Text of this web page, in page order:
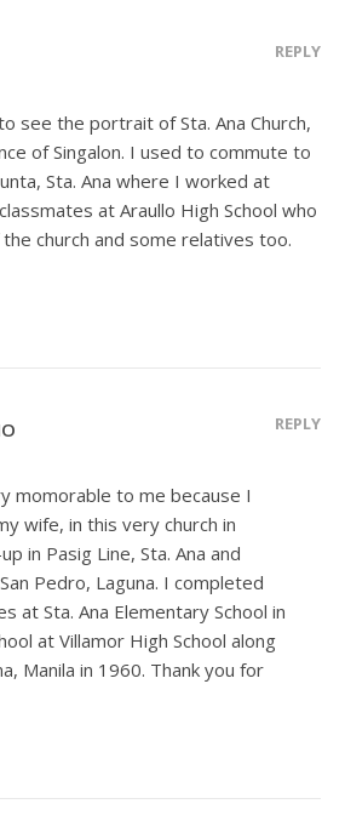
REPLY
see the portrait of Sta. Ana Church,
of Singalon. I used to commute to
Sta. Ana where I worked at
at Araullo High School who
church and some relatives too.
REPLY
momorable to me because I
wife, in this very church in
in Pasig Line, Sta. Ana and
Pedro, Laguna. I completed
at Sta. Ana Elementary School in
at Villamor High School along
Manila in 1960. Thank you for